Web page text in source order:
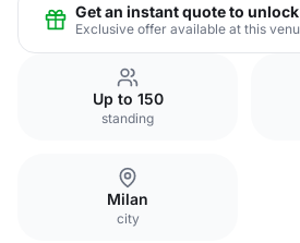
Get an instant quote to
Exclusive offer available at this
Up to 150
standing
Milan
city